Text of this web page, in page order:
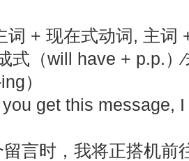
词 + 现在式动词, 主词
式（will have + p.p.）
）
get this message,
留言时，我将正搭机前